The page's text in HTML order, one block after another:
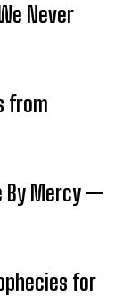
Never
from
By Mercy —
for